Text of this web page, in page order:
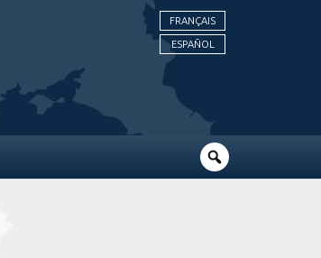
FRANÇAIS
ESPAÑOL